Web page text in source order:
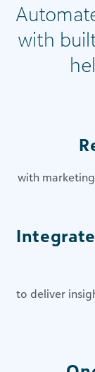
with
with
to deliver